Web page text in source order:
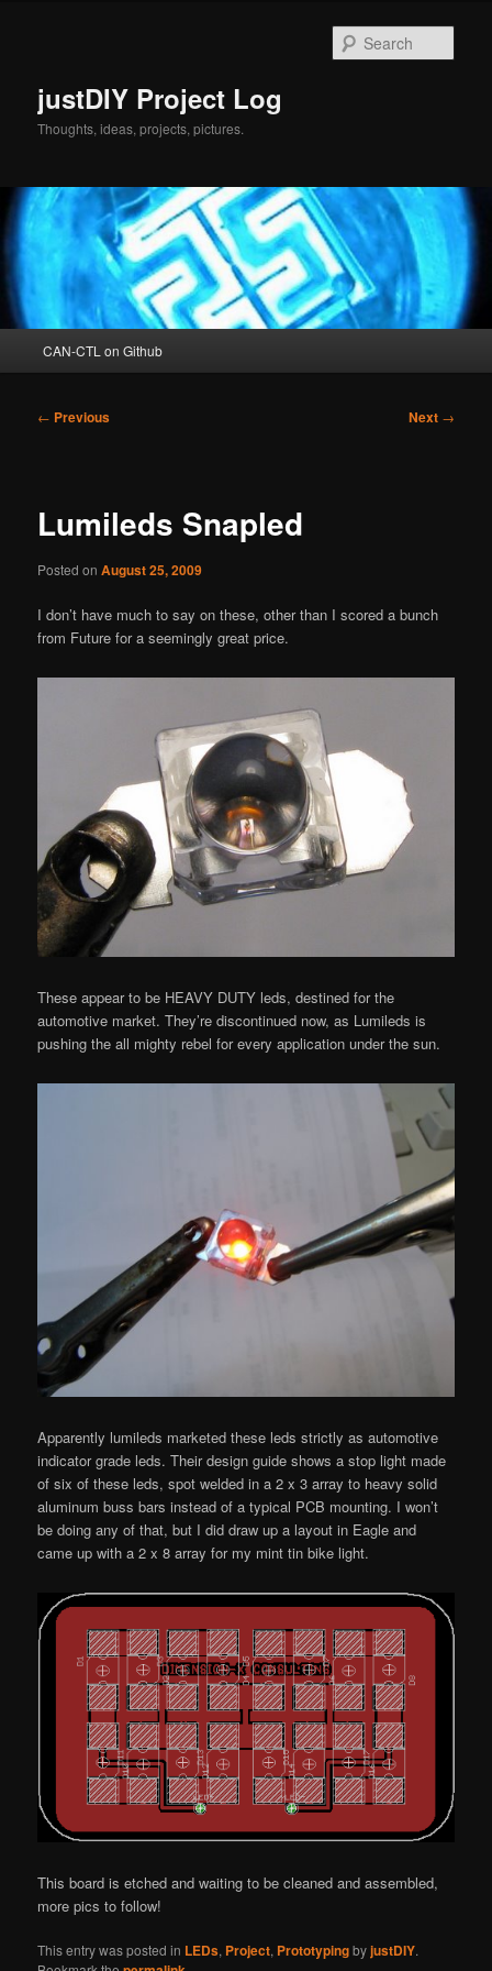
justDIY Project Log
Thoughts, ideas, projects, pictures.
CAN-CTL on Github
Post
← Previous Next →
Lumileds Snapled
Posted onAugust 25, 2009
I don’t have much to say on these, other than I scored a bunch
from Future for a seemingly great price.
These appear to be HEAVY DUTY leds, destined for the
automotive market. They’re discontinued now, as Lumileds is
pushing the all mighty rebel for every application under the sun.
Apparently lumileds marketed these leds strictly as automotive
indicator grade leds. Their design guide shows a stop light made
of six of these leds, spot welded in a 2 x 3 array to heavy solid
aluminum buss bars instead of a typical PCB mounting. I won’t
be doing any of that, but I did draw up a layout in Eagle and
came up with a 2 x 8 array for my mint tin bike light.
This board is etched and waiting to be cleaned and assembled,
more pics to follow!
This entry was posted in LEDs, Project, PrototypingbyjustDIY.